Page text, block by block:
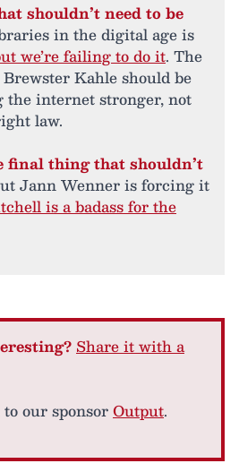
shouldn’t need to be
in the digital age is
we’re failing to do it. The
Kahle should be
the internet stronger, not
law.
final thing that shouldn’t
Jann Wenner is forcing it
is a badass for the
Share it with a
our sponsorOutput.